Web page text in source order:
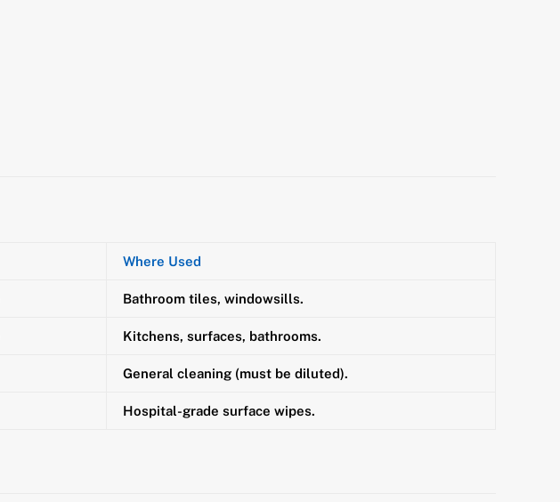
Where Used
Bathroom tiles, windowsills.
Kitchens, surfaces, bathrooms.
General cleaning (must be diluted).
Hospital-grade surface wipes.